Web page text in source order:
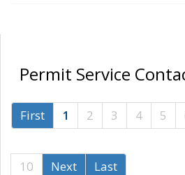
Permit Service
First 1 2 3 4 5
10
Next Last